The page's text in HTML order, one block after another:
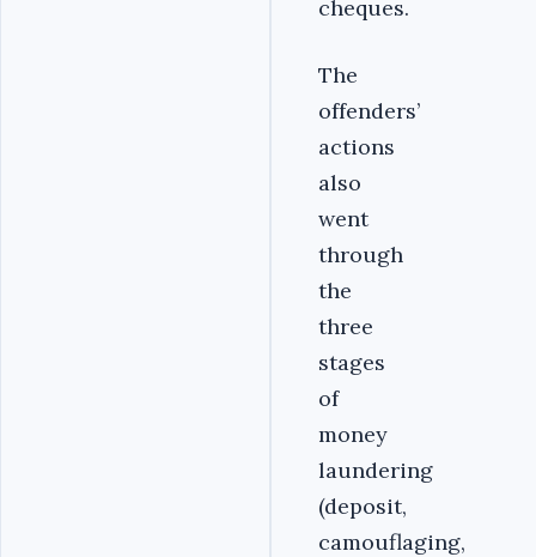
cheques.
The
offenders’
actions
also
went
through
the
three
stages
of
money
laundering
(deposit,
camouflaging,